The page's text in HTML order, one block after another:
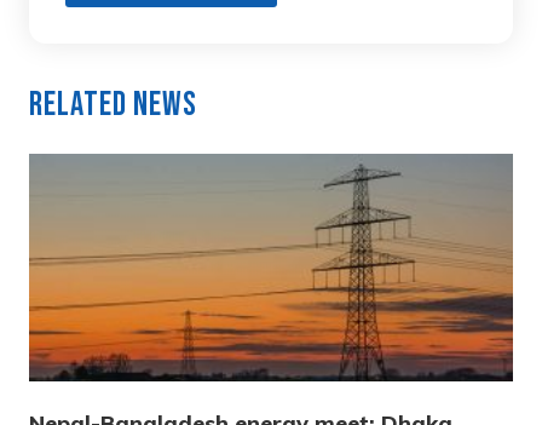
Related News